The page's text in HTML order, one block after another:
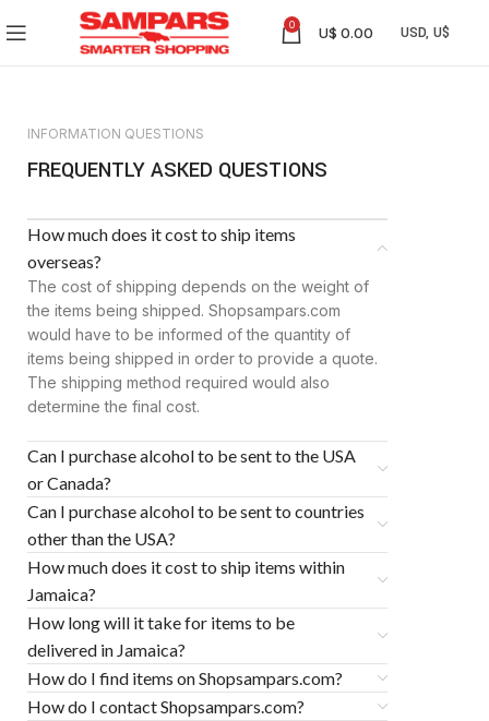
0 U$ 0.00
INFORMATION QUESTIONS
FREQUENTLY ASKED QUESTIONS
How much does it cost to ship items
overseas?
The cost of shipping depends on the weight of
the items being shipped. Shopsampars.com
would have to be informed of the quantity of
items being shipped in order to provide a quote.
The shipping method required would also
determine the final cost.
Can I purchase alcohol to be sent to the USA
or Canada?
Can I purchase alcohol to be sent to countries
other than the USA?
How much does it cost to ship items within
Jamaica?
How long will it take for items to be
delivered in Jamaica?
How do I find items on Shopsampars.com?
How do I contact Shopsampars.com?